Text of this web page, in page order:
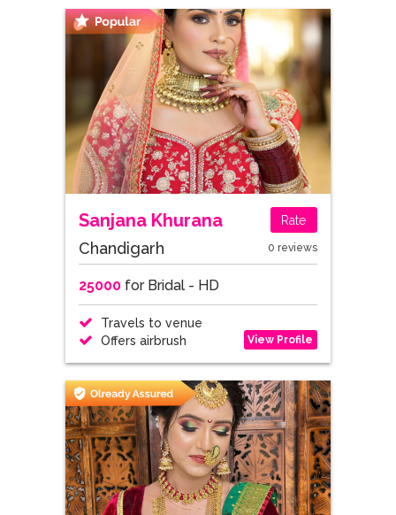
Sanjana Khurana Rate
Chandigarh 0 reviews
25000for Bridal - HD
Travels to venue
Offers airbrush
View Profile